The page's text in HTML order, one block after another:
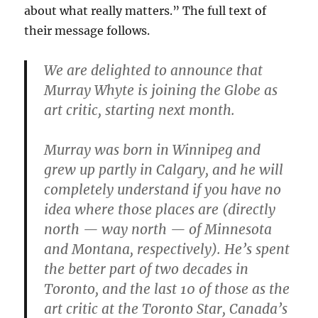
about what really matters.” The full text of
their message follows.
We are delighted to announce that
Murray Whyte is joining the Globe as
art critic, starting next month.
Murray was born in Winnipeg and
grew up partly in Calgary, and he will
completely understand if you have no
idea where those places are (directly
north — way north — of Minnesota
and Montana, respectively). He’s spent
the better part of two decades in
Toronto, and the last 10 of those as the
art critic at the Toronto Star, Canada’s